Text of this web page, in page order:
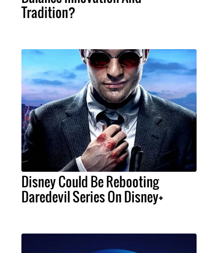
Tradition?
Disney Could Be Rebooting
Daredevil Series On Disney+